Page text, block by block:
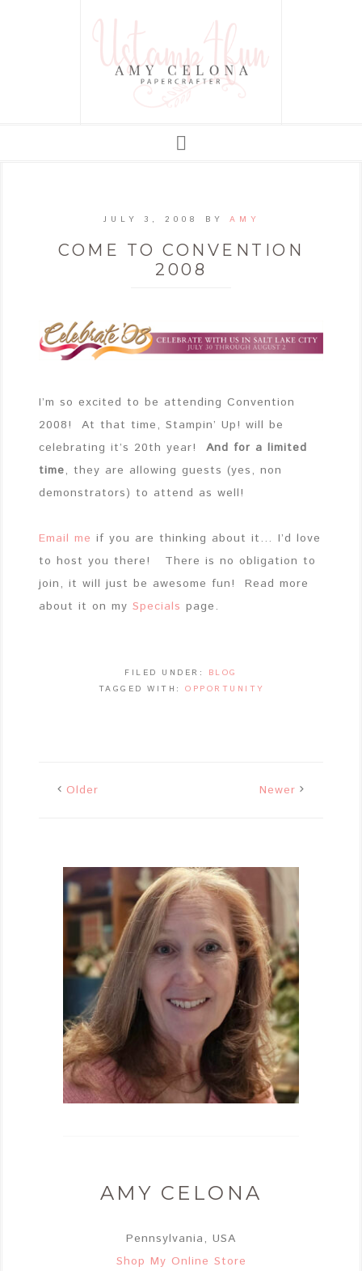
JULY 3, 2008 BY AMY
COME TO CONVENTION
2008
I’m so excited to be attending Convention
2008! At that time, Stampin’ Up! will be
celebrating it’s 20th year! And for a limited
time, they are allowing guests (yes, non
demonstrators) to attend as well!
Email me if you are thinking about it… I’d love
to host you there! There is no obligation to
join, it will just be awesome fun! Read more
about it on my Specials page.
FILED UNDER: BLOG
TAGGED WITH: OPPORTUNITY
Older Newer
AMY CELONA
Pennsylvania, USA
Shop My Online Store